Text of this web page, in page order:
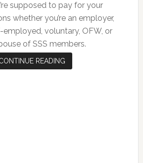
supposed to pay for your
whether you’re an employer,
voluntary, OFW, or
of SSS members.
READING